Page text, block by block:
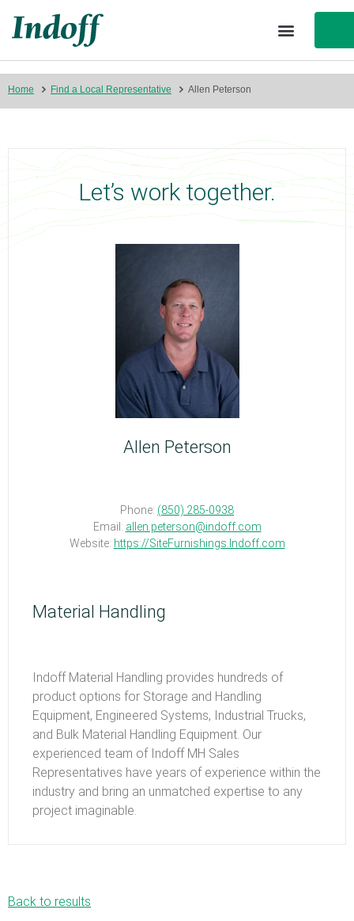
Home Find a Local Representative Allen Peterson
Let’s work together.
Allen Peterson
Phone: (850) 285-0938
Email: allen.peterson@indoff.com
Website: https://SiteFurnishings.Indoff.com
Material Handling
Indoff Material Handling provides hundreds of
product options for Storage and Handling
Equipment, Engineered Systems, Industrial Trucks,
and Bulk Material Handling Equipment. Our
experienced team of Indoff MH Sales
Representatives have years of experience within the
industry and bring an unmatched expertise to any
project imaginable.
Back to results